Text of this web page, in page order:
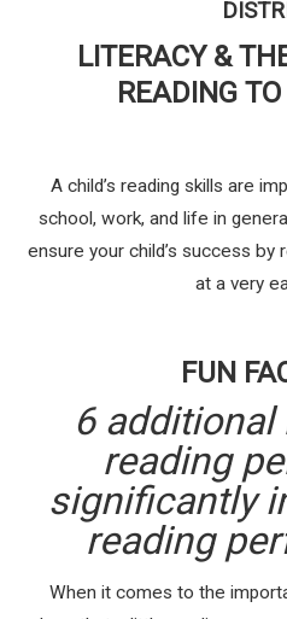
LITERACY &
READING
A child’s reading skills are
school, work, and life in
ensure your child’s success by
at a very
FUN
6
reading
significantly
reading
When it comes to the